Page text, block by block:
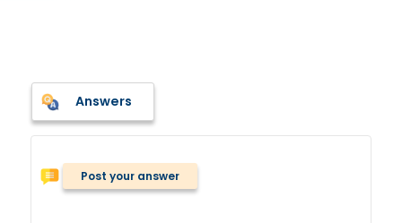
Answers
Post your answer